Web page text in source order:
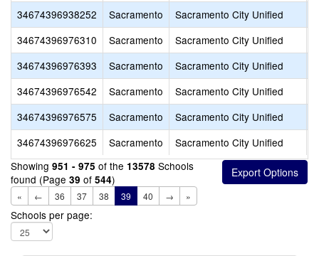
34674396938252
Sacramento Sacramento City Unified
34674396976310
Sacramento Sacramento City Unified
34674396976393
Sacramento Sacramento City Unified
34674396976542
Sacramento Sacramento City Unified
34674396976575
Sacramento Sacramento City Unified
34674396976625
Sacramento Sacramento City Unified
Showing 951 - 975 of the 13578 Schools
found (Page 39 of 544)
« ← 36 37 38 39 40 → »
Schools per page: